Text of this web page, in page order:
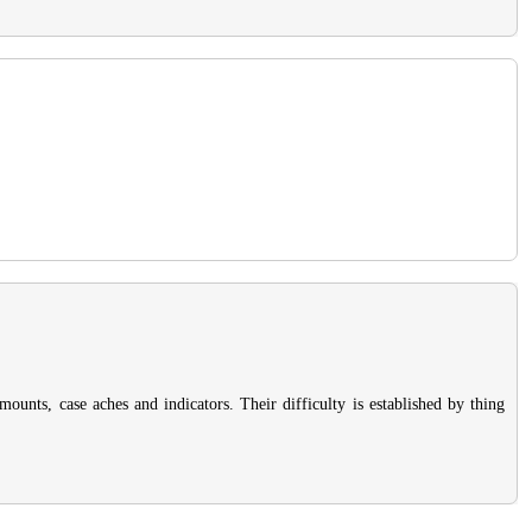
case aches and indicators. Their difficulty is established by thing